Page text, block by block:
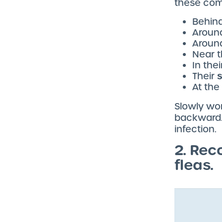
these
Near
In
Their
At
Slowly
infection.
2.
fleas.